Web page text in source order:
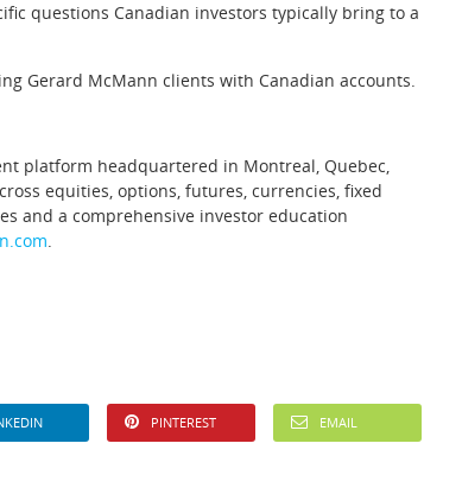
questions Canadian investors typically bring to a
Gerard McMann clients with Canadian accounts.
platform headquartered in Montreal, Quebec,
equities, options, futures, currencies, fixed
and a comprehensive investor education
.
PINTEREST EMAIL